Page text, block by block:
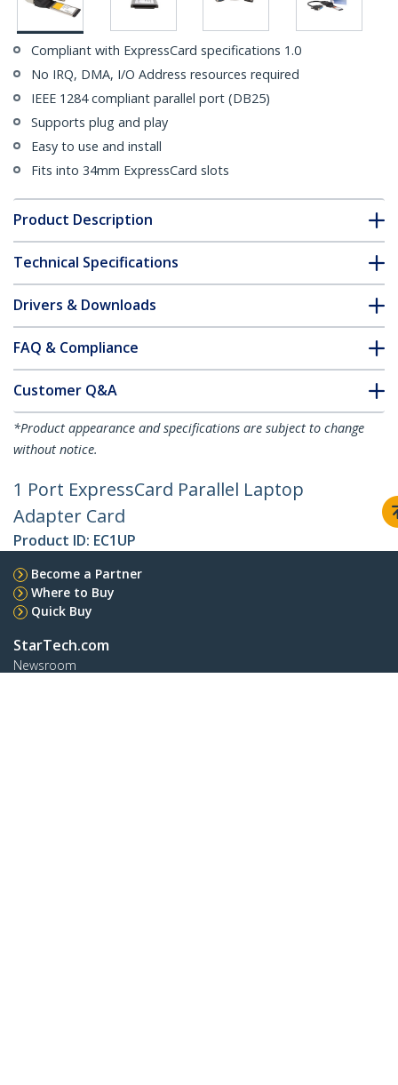
Compliant with ExpressCard specifications 1.0
No IRQ, DMA, I/O Address resources required
IEEE 1284 compliant parallel port (DB25)
Supports plug and play
Easy to use and install
Fits into 34mm ExpressCard slots
Product Description
Technical Specifications
Drivers & Downloads
FAQ & Compliance
Customer Q&A
*Product appearance and specifications are subject to change
without notice.
1 Port ExpressCard Parallel Laptop
Adapter Card
Product ID: EC1UP
Become a Partner
Where to Buy
Quick Buy
StarTech.com
Newsroom